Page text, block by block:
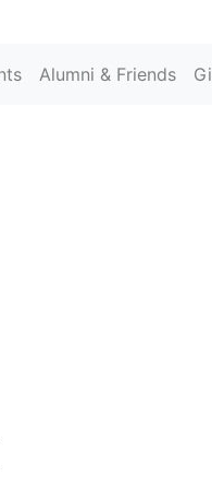
State
Alumni & Friends